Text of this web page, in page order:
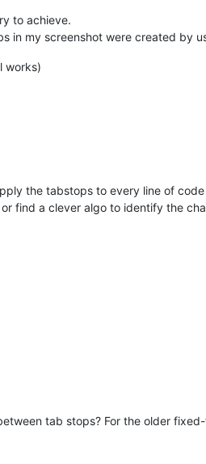
to achieve.
in my screenshot were created by
works)
the tabstops to every line of code
find a clever algo to identify the
tab stops? For the older